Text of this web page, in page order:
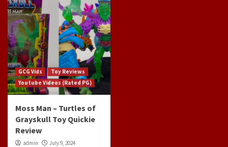
GCG Vids
Toy Reviews
Youtube Videos (Rated PG)
Moss Man – Turtles of
Grayskull Toy Quickie
Review
admin July 9, 2024